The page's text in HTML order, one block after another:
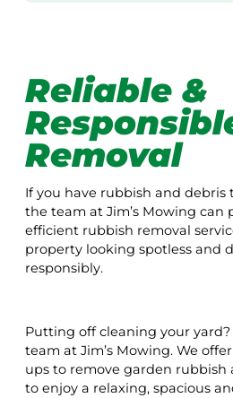
Reliable &
Removal
If you have rubbish and debris
the team at Jim’s Mowing can
efficient rubbish removal
property looking spotless and
responsibly.
Putting off cleaning your
team at Jim’s Mowing. We
ups to remove garden rubbish
to enjoy a relaxing, spacious